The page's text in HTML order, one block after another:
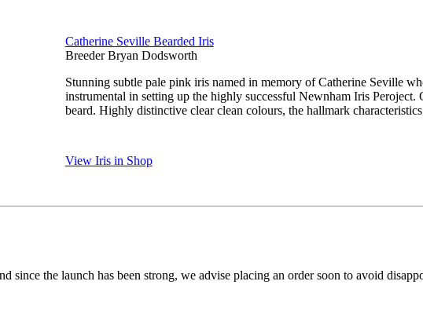
Catherine Seville Bearded Iris
Breeder Bryan Dodsworth
Stunning subtle pale pink iris named in memory of Catherine Seville
instrumental in setting up the highly successful Newnham Iris Peroject.
beard. Highly distinctive clear clean colours, the hallmark
View Iris in Shop
since the launch has been strong, we advise placing an order soon to avoid